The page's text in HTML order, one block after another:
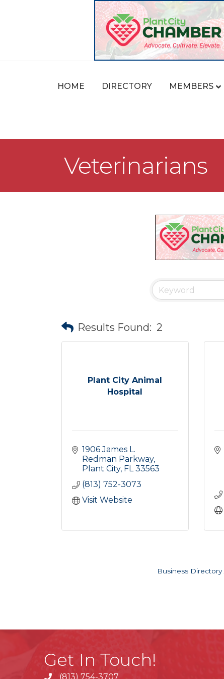
HOME DIRECTORY MEMBERS
Veterinarians
Results Found: 2
Plant City Animal
Hospital
1906 James L.
Redman Parkway
Plant City FL 33563
(813) 752-3073
Visit Website
Business Directory
Get In Touch!
(813) 754-3707